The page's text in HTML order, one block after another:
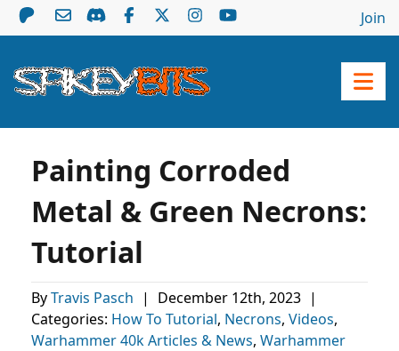
Join
Painting Corroded
Metal & Green Necrons:
Tutorial
ByTravis Pasch | December 12th, 2023 |
Categories: How To Tutorial, Necrons, Videos,
Warhammer 40k Articles & News, Warhammer